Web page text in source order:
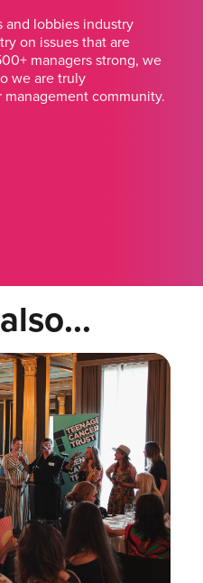
and lobbies industry
on issues that are
managers strong, we
we are truly
community.